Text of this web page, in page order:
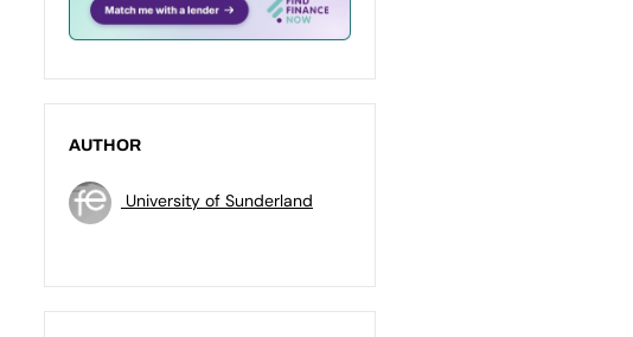
AUTHOR
University of Sunderland